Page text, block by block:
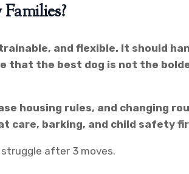
and flexible. It should
the best dog is not the
housing rules, and changing
care, barking, and child safety
after 3 moves.